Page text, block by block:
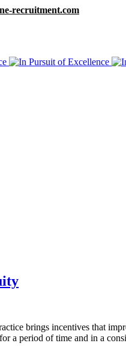
recruitment.com
brings incentives that
a period of time and in a